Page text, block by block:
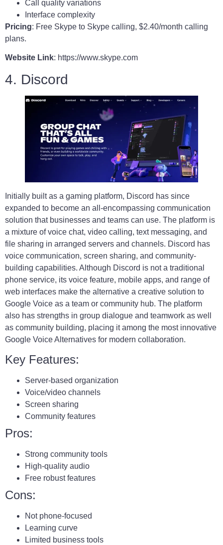
Call quality variations
Interface complexity
Pricing: Free Skype to Skype calling, $2.40/month calling
plans.
Website Link: https://www.skype.com
4. Discord
Initially built as a gaming platform, Discord has since
expanded to become an all-encompassing communication
solution that businesses and teams can use. The platform is
a mixture of voice chat, video calling, text messaging, and
file sharing in arranged servers and channels. Discord has
voice communication, screen sharing, and community-
building capabilities. Although Discord is not a traditional
phone service, its voice feature, mobile apps, and range of
web interfaces make the alternative a creative solution to
Google Voice as a team or community hub. The platform
also has strengths in group dialogue and teamwork as well
as community building, placing it among the most innovative
Google Voice Alternatives for modern collaboration.
Key Features:
Server-based organization
Voice/video channels
Screen sharing
Community features
Pros:
Strong community tools
High-quality audio
Free robust features
Cons:
Not phone-focused
Learning curve
Limited business tools